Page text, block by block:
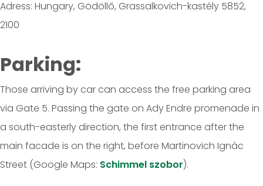
Adress: Hungary, Gödöllő, Grassalkovich-kastély 5852,
2100
Parking:
Those arriving by car can access the free parking area
via Gate 5. Passing the gate on Ady Endre promenade in
a south-easterly direction, the first entrance after the
main facade is on the right, before Martinovich Ignác
Street (Google Maps: Schimmel szobor).